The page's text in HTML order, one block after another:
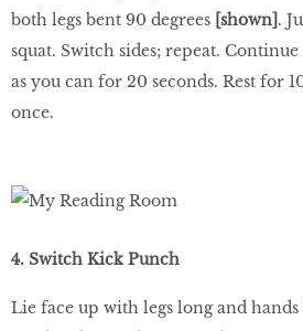
both legs bent 90 degrees [shown].
squat. Switch sides; repeat.
as you can for 20 seconds. Rest for
once.
4. Switch Kick Punch
Lie face up with legs long and hands